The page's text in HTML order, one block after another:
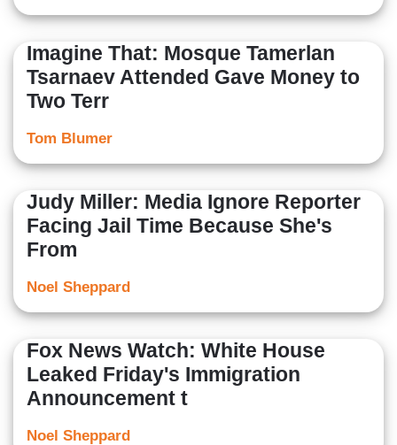
Imagine That: Mosque Tamerlan
Tsarnaev Attended Gave Money to
Two Terr
Tom Blumer
Judy Miller: Media Ignore Reporter
Facing Jail Time Because She's
From
Noel Sheppard
Fox News Watch: White House
Leaked Friday's Immigration
Announcement t
Noel Sheppard